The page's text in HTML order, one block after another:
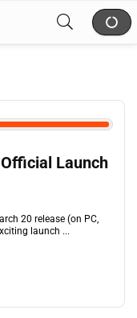
Launch
20 release (on PC,
launch ...